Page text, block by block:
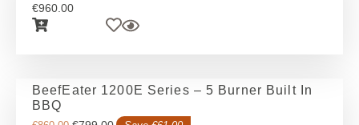
€960.00
BeefEater 1200E Series – 5 Burner Built In
BBQ